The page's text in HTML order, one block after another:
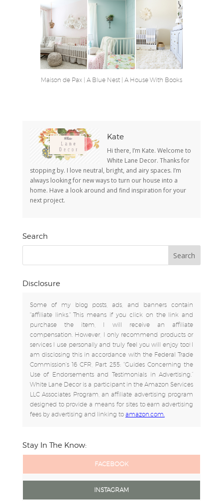
Maison de Pax| A Blue Nest| A House With Books
Kate
Hi there, I’m Kate. Welcome to
White Lane Decor. Thanks for
stopping by. I love neutral, bright, and airy spaces. I’m
always looking for new ways to turn our house into a
home. Have a look around and find inspiration for your
next project.
Search
Disclosure
Some of my blog posts, ads, and banners contain
"affiliate links." This means if you click on the link and
purchase the item, I will receive an affiliate
compensation. However, I only recommend products or
services I use personally and truly feel you will enjoy too! I
am disclosing this in accordance with the Federal Trade
Commission's 16 CFR, Part 255: "Guides Concerning the
Use of Endorsements and Testimonials in Advertising.”
White Lane Decor is a participant in the Amazon Services
LLC Associates Program, an affiliate advertising program
designed to provide a means for sites to earn advertising
fees by advertising and linking to amazon.com.
Stay In The Know:
FACEBOOK
INSTAGRAM